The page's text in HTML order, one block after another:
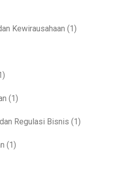
Kewirausahaan (1)
(1)
Regulasi Bisnis (1)
(1)